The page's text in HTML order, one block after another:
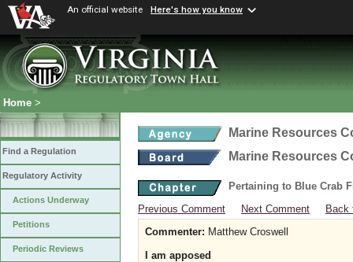
An official website Here's how you know
Home >
Find a Regulation
Regulatory Activity
Actions Underway
Petitions
Periodic Reviews
Marine Resources
Marine Resources
Pertaining to Blue Crab
Previous Comment
Next Comment
Back
Commenter: Matthew Croswell
I am apposed